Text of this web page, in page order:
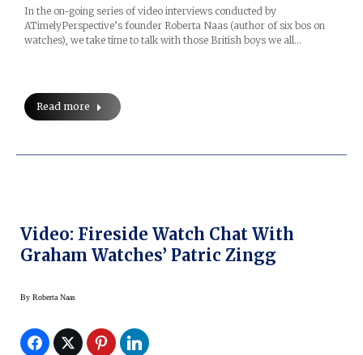
In the on-going series of video interviews conducted by
ATimelyPerspective’s founder Roberta Naas (author of six bos on
watches), we take time to talk with those British boys we all…
Read more
Video: Fireside Watch Chat With
Graham Watches’ Patric Zingg
By Roberta Naas